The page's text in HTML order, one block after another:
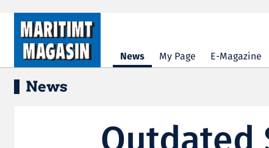
Hopp til hovedinnhold
News My Page E-Magazine
News